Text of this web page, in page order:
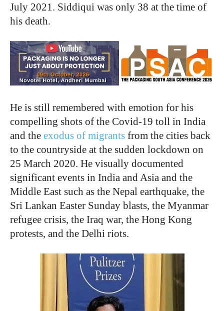
July 2021. Siddiqui was only 38 at the time of
his death.
He is still remembered with emotion for his
compelling shots of the Covid-19 toll in India
and the exodus of migrants from the cities back
to the countryside at the sudden lockdown on
25 March 2020. He visually documented
significant events in India and Asia and the
Middle East such as the Nepal earthquake, the
Sri Lankan Easter Sunday blasts, the Myanmar
refugee crisis, the Iraq war, the Hong Kong
protests, and the Delhi riots.